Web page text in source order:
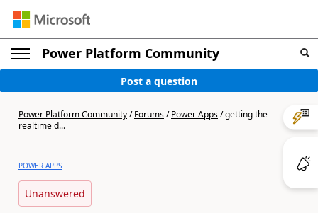
Power Platform Community
Post a question
Power Platform Community/Forums/Power Apps/getting the
realtime d...
POWER APPS
Unanswered